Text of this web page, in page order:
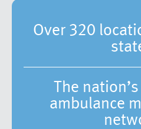
Over 320
The
ambulance